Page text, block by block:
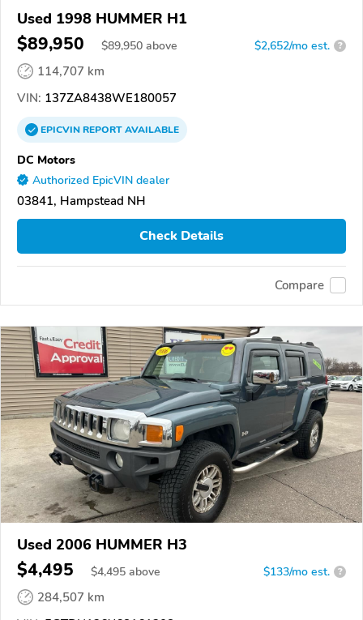
Used 1998 HUMMER H1
$89,950 $89,950 above $2,652/mo est. ?
114,707 km
VIN: 137ZA8438WE180057
EPICVINREPORTAVAILABLE
DC Motors
Authorized EpicVIN dealer
03841, Hampstead NH
Check Details
Compare
Used 2006 HUMMER H3
$4,495 $4,495 above $133/mo est. ?
284,507 km